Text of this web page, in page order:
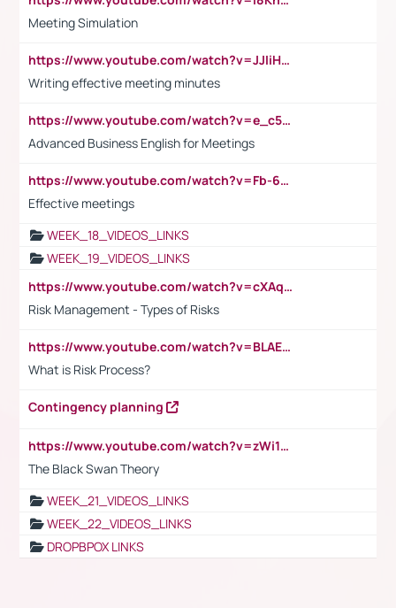
Meeting Simulation
https://www.youtube.com/watch?v=JJIiHeEd4ww
Writing effective meeting minutes
https://www.youtube.com/watch?v=e_c5mj29LIU&list=PL2fUZ7TZy_xeQLS4khDNhSdoeVAy4HN6G&index=17
Advanced Business English for Meetings
https://www.youtube.com/watch?v=Fb-6-xEP7UY
Effective meetings
WEEK_18_VIDEOS_LINKS
WEEK_19_VIDEOS_LINKS
https://www.youtube.com/watch?v=cXAqQ7ofdHw
Risk Management - Types of Risks
https://www.youtube.com/watch?v=BLAEuVSAlVM
What is Risk Process?
Contingency planning
https://www.youtube.com/watch?v=zWi15fAtMEc
The Black Swan Theory
WEEK_21_VIDEOS_LINKS
WEEK_22_VIDEOS_LINKS
DROPBPOX LINKS